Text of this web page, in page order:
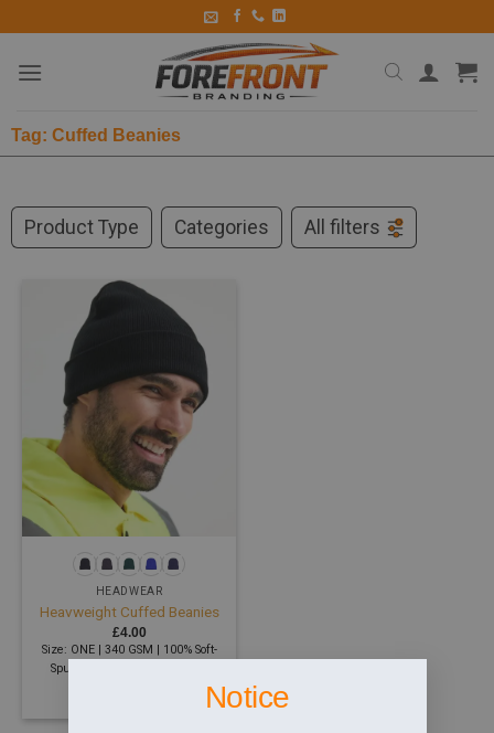
Tag: Cuffed Beanies
Product Type Categories All filters
HEADWEAR
Heavweight Cuffed Beanies
£4.00
Size: ONE | 340 GSM | 100% Soft-
Spun Acrylic, 100% Polyester
Notice